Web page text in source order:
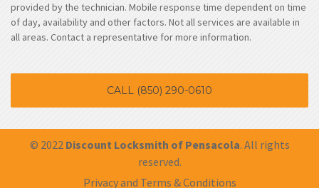
provided by the technician. Mobile response time dependent on time
of day, availability and other factors. Not all services are available in
all areas. Contact a representative for more information.
CALL (850) 290-0610
© 2022 Discount Locksmith of Pensacola. All rights
reserved.
Privacy and Terms & Conditions